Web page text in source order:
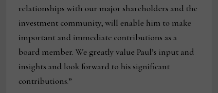
relationships with our major shareholders and the
investment community, will enable him to make
important and immediate contributions as a
board member. We greatly value Paul’s input and
insights and look forward to his significant
contributions.”